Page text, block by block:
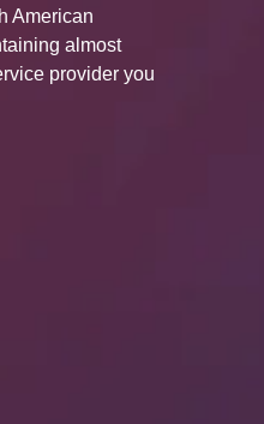
American
almost
provider you